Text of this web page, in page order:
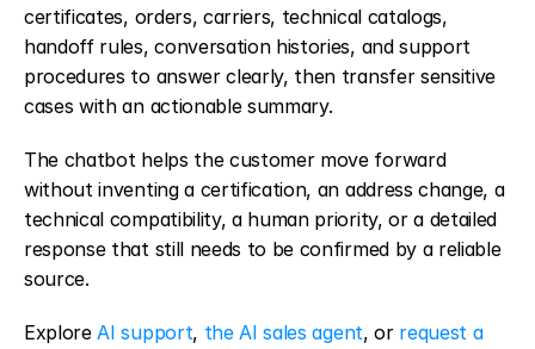
certificates, orders, carriers, technical catalogs,
handoff rules, conversation histories, and support
procedures to answer clearly, then transfer sensitive
cases with an actionable summary.
The chatbot helps the customer move forward
without inventing a certification, an address change, a
technical compatibility, a human priority, or a detailed
response that still needs to be confirmed by a reliable
source.
Explore AI support, the AI sales agent, or request a